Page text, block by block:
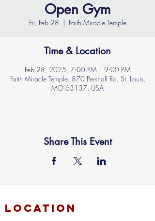
Open Gym
Fri, Feb 28
  |
Faith Miracle Temple
Time & Location
Feb 28, 2025, 7:00 PM – 9:00 PM
Faith Miracle Temple, 870 Pershall Rd, St. Louis,
MO 63137, USA
Share This Event
location